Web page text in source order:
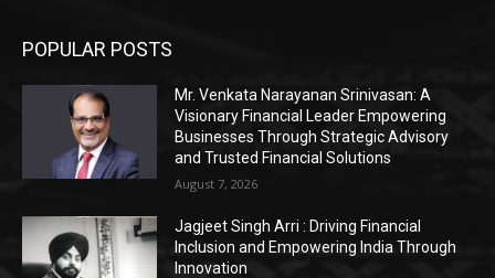
POPULAR POSTS
Mr. Venkata Narayanan Srinivasan: A
Visionary Financial Leader Empowering
Businesses Through Strategic Advisory
and Trusted Financial Solutions
August 7, 2026
Jagjeet Singh Arri : Driving Financial
Inclusion and Empowering India Through
Innovation